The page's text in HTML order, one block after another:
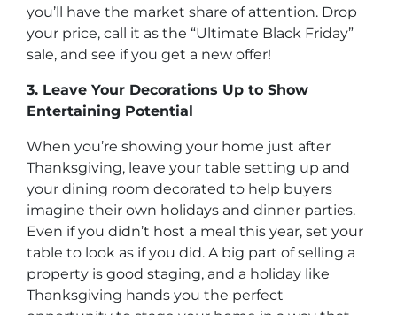
you’ll have the market share of attention. Drop
your price, call it as the “Ultimate Black Friday”
sale, and see if you get a new offer!
3. Leave Your Decorations Up to Show
Entertaining Potential
When you’re showing your home just after
Thanksgiving, leave your table setting up and
your dining room decorated to help buyers
imagine their own holidays and dinner parties.
Even if you didn’t host a meal this year, set your
table to look as if you did. A big part of selling a
property is good staging, and a holiday like
Thanksgiving hands you the perfect